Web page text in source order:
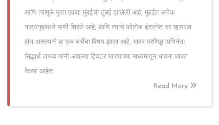
आणि त्यामुळे पुन्हा एकदा मुंबईची तुंबई झालेली आहे, मुंबईत अनेक
नाट्यगृहांमध्ये पाणी शिरले आहे, आणि त्याचे फोटोज इंटरनेट वर व्हायरल
होत असल्याने हा एक चर्चेचा विषय झाला आहे, यावर प्रसिद्ध अभिनेता
सिद्धार्थ जाधव यांनी आपल्या ट्विटर खात्याच्या माध्यमातून भावना व्यक्त
केल्या आहेत.
Read More